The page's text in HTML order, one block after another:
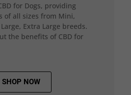
for Dogs, providing
of all sizes from Mini,
Extra Large breeds.
the benefits of CBD for
SHOP NOW